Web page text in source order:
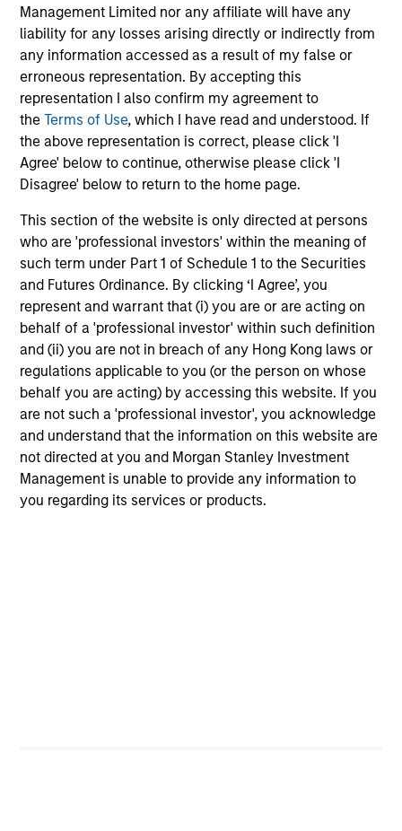
Management Limited nor any affiliate will have any
liability for any losses arising directly or indirectly from
any information accessed as a result of my false or
erroneous representation. By accepting this
representation I also confirm my agreement to
theTerms of Use, which I have read and understood. If
the above representation is correct, please click 'I
Agree' below to continue, otherwise please click 'I
Disagree' below to return to the home page.
This section of the website is only directed at persons
who are 'professional investors' within the meaning of
such term under Part 1 of Schedule 1 to the Securities
and Futures Ordinance. By clicking ‘I Agree’, you
represent and warrant that (i) you are or are acting on
behalf of a 'professional investor' within such definition
and (ii) you are not in breach of any Hong Kong laws or
regulations applicable to you (or the person on whose
behalf you are acting) by accessing this website. If you
are not such a 'professional investor', you acknowledge
and understand that the information on this website are
not directed at you and Morgan Stanley Investment
Management is unable to provide any information to
you regarding its services or products.
Our Equity Platform
Our specialized solutions are focused on long-
term performance and span the world's markets.
U.S.